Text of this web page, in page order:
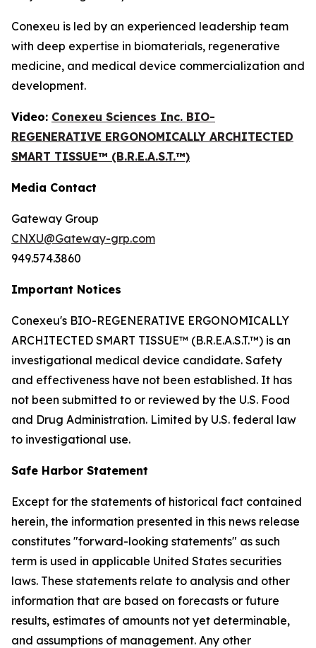
Conexeu is led by an experienced leadership team
with deep expertise in biomaterials, regenerative
medicine, and medical device commercialization and
development.
Video: Conexeu Sciences Inc. BIO-
REGENERATIVE ERGONOMICALLY ARCHITECTED
SMART TISSUE™ (B.R.E.A.S.T.™)
Media Contact
Gateway Group
CNXU@Gateway-grp.com
949.574.3860
Important Notices
Conexeu's BIO-REGENERATIVE ERGONOMICALLY
ARCHITECTED SMART TISSUE™ (B.R.E.A.S.T.™) is an
investigational medical device candidate. Safety
and effectiveness have not been established. It has
not been submitted to or reviewed by the U.S. Food
and Drug Administration. Limited by U.S. federal law
to investigational use.
Safe Harbor Statement
Except for the statements of historical fact contained
herein, the information presented in this news release
constitutes "forward-looking statements" as such
term is used in applicable United States securities
laws. These statements relate to analysis and other
information that are based on forecasts or future
results, estimates of amounts not yet determinable,
and assumptions of management. Any other